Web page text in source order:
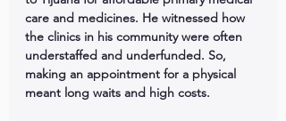
care and medicines. He witnessed how
the clinics in his community were often
understaffed and underfunded. So,
making an appointment for a physical
meant long waits and high costs.